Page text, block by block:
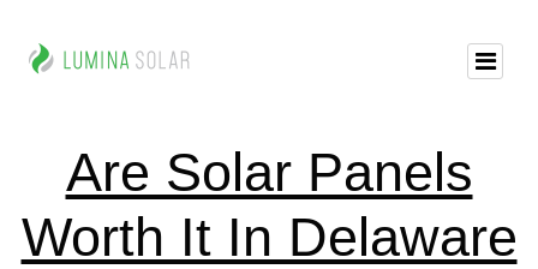
Are Solar Panels
Worth It In Delaware